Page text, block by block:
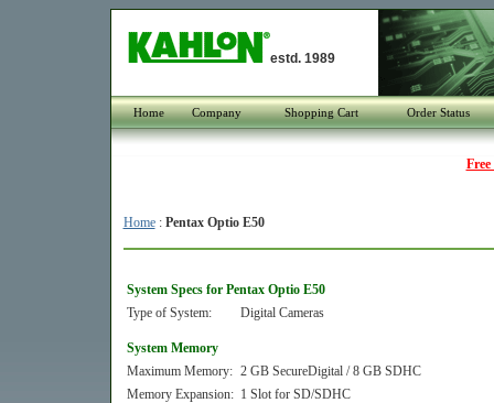
estd. 1989
Home Company Shopping Cart Order Status
Home: Pentax Optio E50
System Specs for Pentax Optio E50
Type of System:
Digital Cameras
System Memory
Maximum Memory: 2 GB SecureDigital / 8 GB SDHC
Memory Expansion: 1 Slot for SD/SDHC